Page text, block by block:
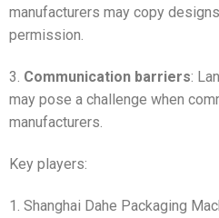
manufacturers may copy
permission.
3. Communication barriers:
may pose a challenge when
manufacturers.
Key players:
1. Shanghai Dahe Packaging